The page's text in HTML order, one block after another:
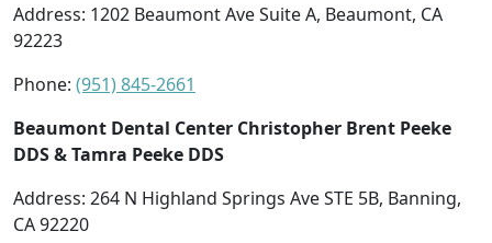
Address: 1202 Beaumont Ave Suite A, Beaumont, CA
92223
Phone: (951) 845-2661
Beaumont Dental Center Christopher Brent Peeke
DDS & Tamra Peeke DDS
Address: 264 N Highland Springs Ave STE 5B, Banning,
CA 92220